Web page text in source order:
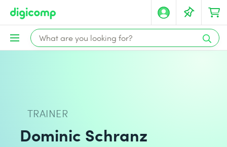
TRAINER
Dominic Schranz